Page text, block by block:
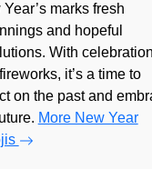
Year’s marks fresh
and hopeful
With
it’s a time to
on the past and
More New Year